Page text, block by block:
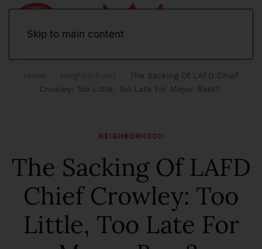
Skip to main content
The Sacking Of LAFD Chief
Crowley: Too Little, Too Late For Mayor Bass?
NEIGHBORHOOD
The Sacking Of LAFD
Chief Crowley: Too
Little, Too Late For